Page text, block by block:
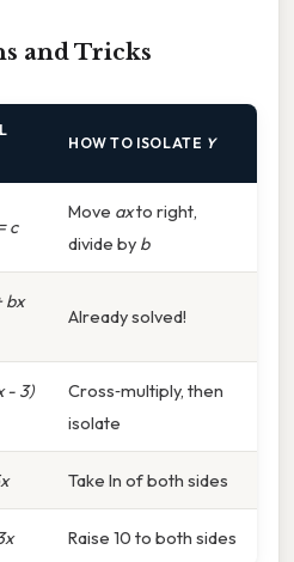
and Tricks
HOW TO ISOLATE Y
c
Move axto right,
divide by b
bx
Already solved!
- 3)
Cross‑multiply, then
isolate
Take ln of both sides
Raise 10 to both sides